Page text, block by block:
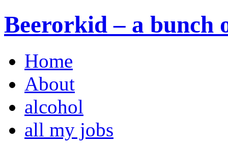
Beerorkid – a bunch
Home
About
alcohol
all my jobs